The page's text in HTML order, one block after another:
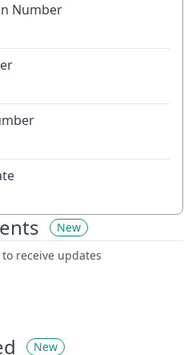
Number
New
receive updates
New